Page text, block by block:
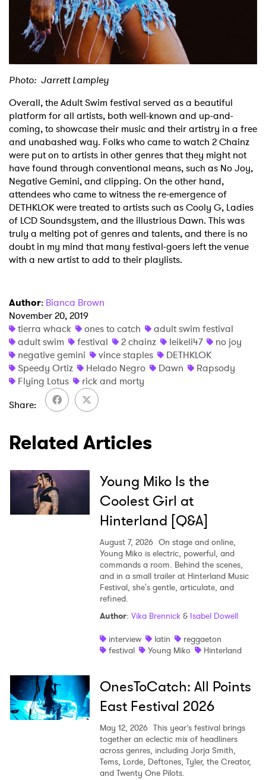
Photo: Jarrett Lampley
Overall, the Adult Swim festival served as a beautiful
platform for all artists, both well-known and up-and-
coming, to showcase their music and their artistry in a free
and unabashed way. Folks who came to watch 2 Chainz
were put on to artists in other genres that they might not
have found through conventional means, such as No Joy,
Negative Gemini, and clipping. On the other hand,
attendees who came to witness the re-emergence of
DETHKLOK were treated to artists such as Cooly G, Ladies
of LCD Soundsystem, and the illustrious Dawn. This was
truly a melting pot of genres and talents, and there is no
doubt in my mind that many festival-goers left the venue
with a new artist to add to their playlists.
Author: Bianca Brown
November 20, 2019
tierra whack
ones to catch
adult swim festival
adult swim
festival 2 chainz leikeli47
no joy
negative gemini
vince staples
DETHKLOK
Speedy Ortiz
Helado Negro Dawn
Rapsody
Flying Lotus
rick and morty
Share
Related Articles
Young Miko Is the
Coolest Girl at
Hinterland [Q&A]
August 7, 2026 On stage and online,
Young Miko is electric, powerful, and
commands a room. Behind the scenes,
and in a small trailer at Hinterland Music
Festival, she's gentle, articulate, and
refined.
Author: Vika Brennick& Isabel Dowell
interview
latin
reggaeton
festival
Young Miko Hinterland
OnesToCatch: All Points
East Festival 2026
May 12, 2026 This year’s festival brings
together an eclectic mix of headliners
across genres, including Jorja Smith,
Tems, Lorde, Deftones, Tyler, the Creator,
and Twenty One Pilots.